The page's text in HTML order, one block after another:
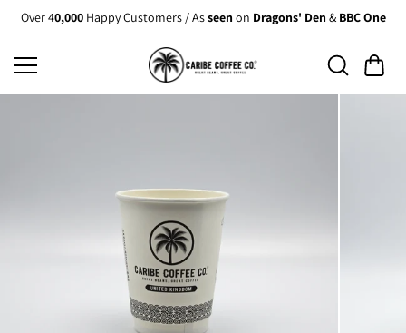
Skip to
content
Over 40,000Happy Customers / Asseen on Dragons' Den & BBC One